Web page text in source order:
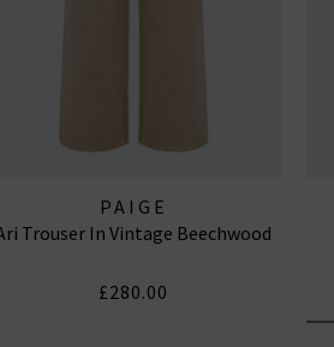
PAIGE
Trouser In Vintage Beechwood
£280.00